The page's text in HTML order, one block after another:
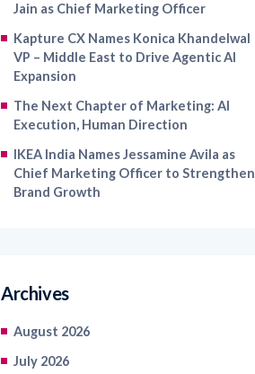
Jain as Chief Marketing Officer
Kapture CX Names Konica Khandelwal
VP – Middle East to Drive Agentic AI
Expansion
The Next Chapter of Marketing: AI
Execution, Human Direction
IKEA India Names Jessamine Avila as
Chief Marketing Officer to Strengthen
Brand Growth
Archives
August 2026
July 2026